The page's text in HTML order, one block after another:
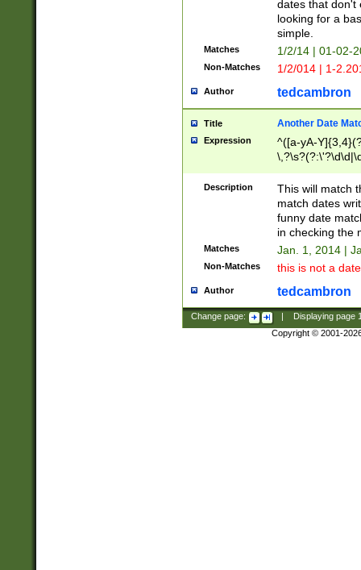
dates that don't
looking for a
simple.
Matches 1/2/14 | 01-02-
Non-Matches 1/2/014 | 1-
Author tedcambron
Title Another Date
Expression
^([a-yA-
Description
This will match
match dates
funny date
in checking the
Matches Jan. 1, 2014 |
Non-Matches this is not a
Author tedcambron
Change page: Displaying page
Copyright © 2001-